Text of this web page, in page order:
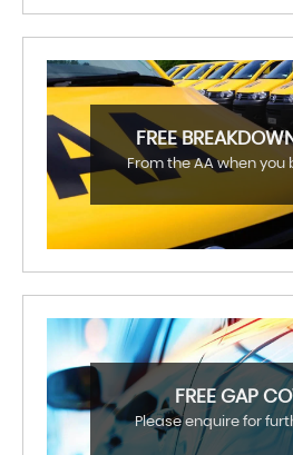
FREE
From the AA when you
FREE GAP
Please enquire for